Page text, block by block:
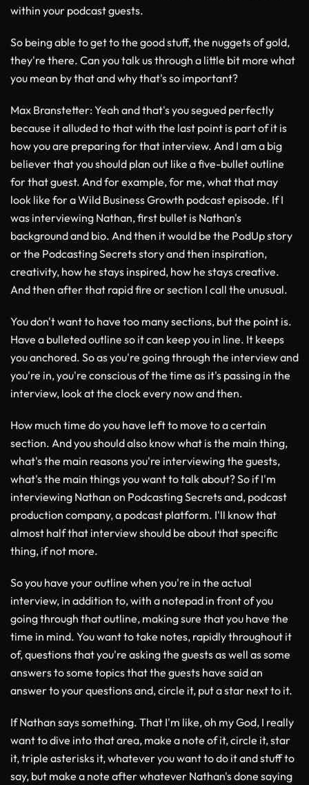
within your podcast guests.
So being able to get to the good stuff, the nuggets of gold,
they're there. Can you talk us through a little bit more what
you mean by that and why that's so important?
Max Branstetter: Yeah and that's you segued perfectly
because it alluded to that with the last point is part of it is
how you are preparing for that interview. And I am a big
believer that you should plan out like a five-bullet outline
for that guest. And for example, for me, what that may
look like for a Wild Business Growth podcast episode. If I
was interviewing Nathan, first bullet is Nathan's
background and bio. And then it would be the PodUp story
or the Podcasting Secrets story and then inspiration,
creativity, how he stays inspired, how he stays creative.
And then after that rapid fire or section I call the unusual.
You don't want to have too many sections, but the point is.
Have a bulleted outline so it can keep you in line. It keeps
you anchored. So as you're going through the interview and
you're in, you're conscious of the time as it's passing in the
interview, look at the clock every now and then.
How much time do you have left to move to a certain
section. And you should also know what is the main thing,
what's the main reasons you're interviewing the guests,
what's the main things you want to talk about? So if I'm
interviewing Nathan on Podcasting Secrets and, podcast
production company, a podcast platform. I'll know that
almost half that interview should be about that specific
thing, if not more.
So you have your outline when you're in the actual
interview, in addition to, with a notepad in front of you
going through that outline, making sure that you have the
time in mind. You want to take notes, rapidly throughout it
of, questions that you're asking the guests as well as some
answers to some topics that the guests have said an
answer to your questions and, circle it, put a star next to it.
If Nathan says something. That I'm like, oh my God, I really
want to dive into that area, make a note of it, circle it, star
it, triple asterisks it, whatever you want to do it and stuff to
say, but make a note after whatever Nathan's done saying